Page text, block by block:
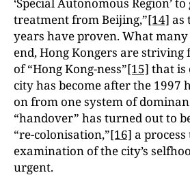
treatment from Beijing,”[14] as
years have proven. What
end, Hong Kongers are striving
of “Hong Kong-ness”[15] that is
city has become after the 1997
on from one system of
“handover” has turned out to
“re-colonisation,”[16] a
examination of the city’s
urgent.